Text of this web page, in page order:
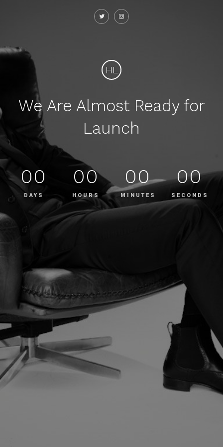
HL
We Are Almost Ready for
Launch
00
DAYS
00
HOURS
00
MINUTES
00
SECONDS